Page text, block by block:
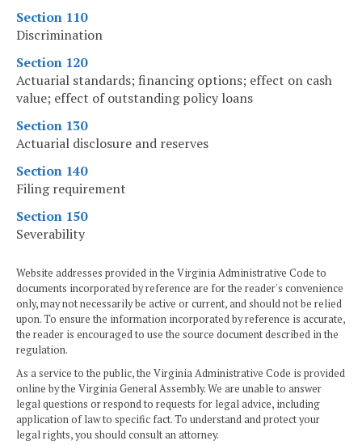
Section 110
Discrimination
Section 120
Actuarial standards; financing options; effect on cash
value; effect of outstanding policy loans
Section 130
Actuarial disclosure and reserves
Section 140
Filing requirement
Section 150
Severability
Website addresses provided in the Virginia Administrative Code to
documents incorporated by reference are for the reader's convenience
only, may not necessarily be active or current, and should not be relied
upon. To ensure the information incorporated by reference is accurate,
the reader is encouraged to use the source document described in the
regulation.
As a service to the public, the Virginia Administrative Code is provided
online by the Virginia General Assembly. We are unable to answer
legal questions or respond to requests for legal advice, including
application of law to specific fact. To understand and protect your
legal rights, you should consult an attorney.